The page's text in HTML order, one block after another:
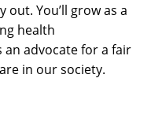
out. You’ll grow as a
health
an advocate for a fair
in our society.